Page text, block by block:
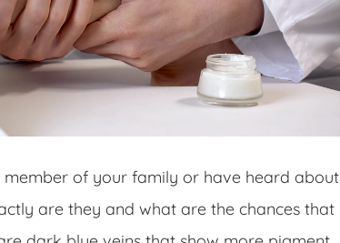
of your family or have heard about
are they and what are the chances that